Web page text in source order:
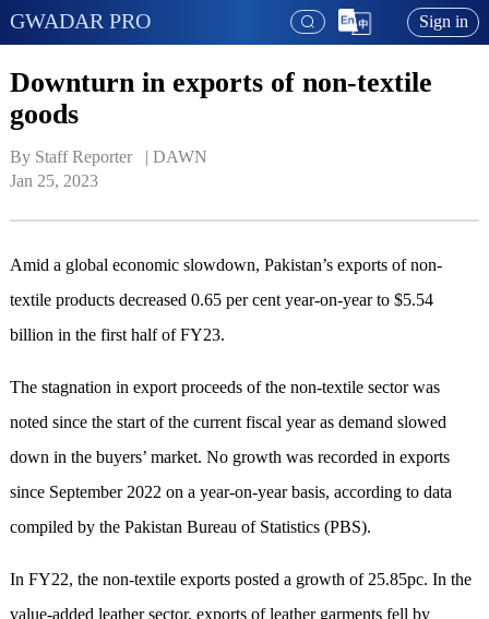
GWADAR PRO Sign in
Downturn in exports of non-textile
goods
By Staff Reporter   | DAWN
Jan 25, 2023
Amid a global economic slowdown, Pakistan’s exports of non-
textile products decreased 0.65 per cent year-on-year to $5.54
billion in the first half of FY23.
The stagnation in export proceeds of the non-textile sector was
noted since the start of the current fiscal year as demand slowed
down in the buyers’ market. No growth was recorded in exports
since September 2022 on a year-on-year basis, according to data
compiled by the Pakistan Bureau of Statistics (PBS).
In FY22, the non-textile exports posted a growth of 25.85pc. In the
value-added leather sector, exports of leather garments fell by